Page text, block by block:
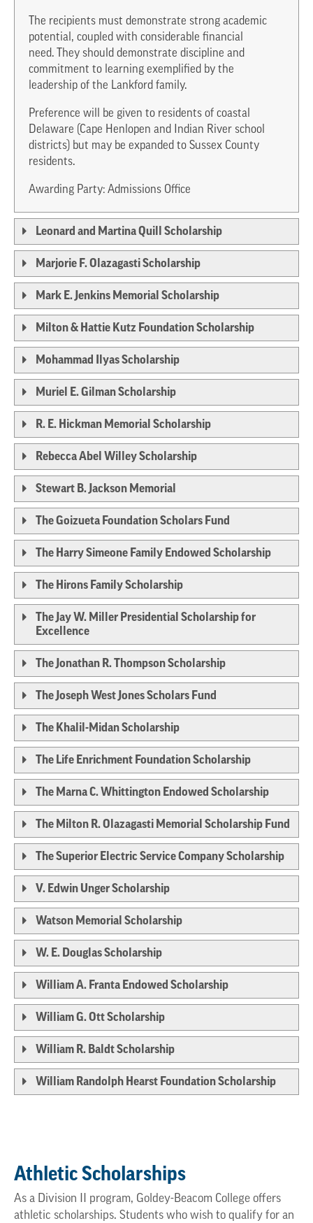
The recipients must demonstrate strong academic
potential, coupled with considerable financial
need. They should demonstrate discipline and
commitment to learning exemplified by the
leadership of the Lankford family.
Preference will be given to residents of coastal
Delaware (Cape Henlopen and Indian River school
districts) but may be expanded to Sussex County
residents.
Awarding Party: Admissions Office
Leonard and Martina Quill Scholarship
Marjorie F. Olazagasti Scholarship
Mark E. Jenkins Memorial Scholarship
Milton & Hattie Kutz Foundation Scholarship
Mohammad Ilyas Scholarship
Muriel E. Gilman Scholarship
R. E. Hickman Memorial Scholarship
Rebecca Abel Willey Scholarship
Stewart B. Jackson Memorial
The Goizueta Foundation Scholars Fund
The Harry Simeone Family Endowed Scholarship
The Hirons Family Scholarship
The Jay W. Miller Presidential Scholarship for
Excellence
The Jonathan R. Thompson Scholarship
The Joseph West Jones Scholars Fund
The Khalil-Midan Scholarship
The Life Enrichment Foundation Scholarship
The Marna C. Whittington Endowed Scholarship
The Milton R. Olazagasti Memorial Scholarship Fund
The Superior Electric Service Company Scholarship
V. Edwin Unger Scholarship
Watson Memorial Scholarship
W. E. Douglas Scholarship
William A. Franta Endowed Scholarship
William G. Ott Scholarship
William R. Baldt Scholarship
William Randolph Hearst Foundation Scholarship
Athletic Scholarships
As a Division II program, Goldey-Beacom College offers
athletic scholarships. Students who wish to qualify for an